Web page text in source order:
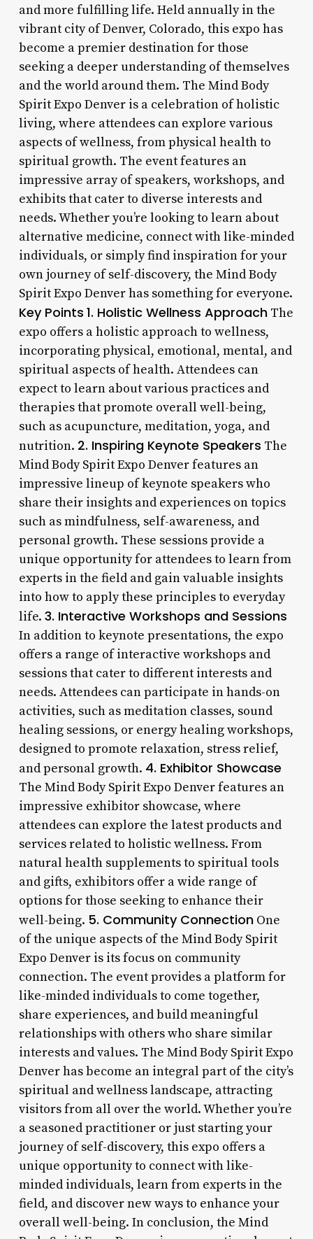
and more fulfilling life. Held annually in the
vibrant city of Denver, Colorado, this expo has
become a premier destination for those
seeking a deeper understanding of themselves
and the world around them. The Mind Body
Spirit Expo Denver is a celebration of holistic
living, where attendees can explore various
aspects of wellness, from physical health to
spiritual growth. The event features an
impressive array of speakers, workshops, and
exhibits that cater to diverse interests and
needs. Whether you’re looking to learn about
alternative medicine, connect with like-minded
individuals, or simply find inspiration for your
own journey of self-discovery, the Mind Body
Spirit Expo Denver has something for everyone.
Key Points 1. Holistic Wellness ApproachThe
expo offers a holistic approach to wellness,
incorporating physical, emotional, mental, and
spiritual aspects of health. Attendees can
expect to learn about various practices and
therapies that promote overall well-being,
such as acupuncture, meditation, yoga, and
nutrition. 2. Inspiring Keynote Speakers The
Mind Body Spirit Expo Denver features an
impressive lineup of keynote speakers who
share their insights and experiences on topics
such as mindfulness, self-awareness, and
personal growth. These sessions provide a
unique opportunity for attendees to learn from
experts in the field and gain valuable insights
into how to apply these principles to everyday
life. 3. Interactive Workshops and Sessions
In addition to keynote presentations, the expo
offers a range of interactive workshops and
sessions that cater to different interests and
needs. Attendees can participate in hands-on
activities, such as meditation classes, sound
healing sessions, or energy healing workshops,
designed to promote relaxation, stress relief,
and personal growth. 4. Exhibitor Showcase
The Mind Body Spirit Expo Denver features an
impressive exhibitor showcase, where
attendees can explore the latest products and
services related to holistic wellness. From
natural health supplements to spiritual tools
and gifts, exhibitors offer a wide range of
options for those seeking to enhance their
well-being. 5. Community ConnectionOne
of the unique aspects of the Mind Body Spirit
Expo Denver is its focus on community
connection. The event provides a platform for
like-minded individuals to come together,
share experiences, and build meaningful
relationships with others who share similar
interests and values. The Mind Body Spirit Expo
Denver has become an integral part of the city’s
spiritual and wellness landscape, attracting
visitors from all over the world. Whether you’re
a seasoned practitioner or just starting your
journey of self-discovery, this expo offers a
unique opportunity to connect with like-
minded individuals, learn from experts in the
field, and discover new ways to enhance your
overall well-being. In conclusion, the Mind